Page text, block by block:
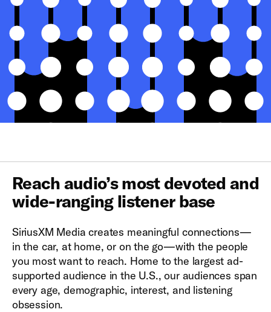
Reach audio’s most devoted and
wide-ranging listener base
SiriusXM Media creates meaningful connections—
in the car, at home, or on the go—with the people
you most want to reach. Home to the largest ad-
supported audience in the U.S., our audiences span
every age, demographic, interest, and listening
obsession.